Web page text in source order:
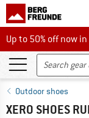
Up to 50% off now
Up to 50% off now
Outdoor shoes
XERO SHOES